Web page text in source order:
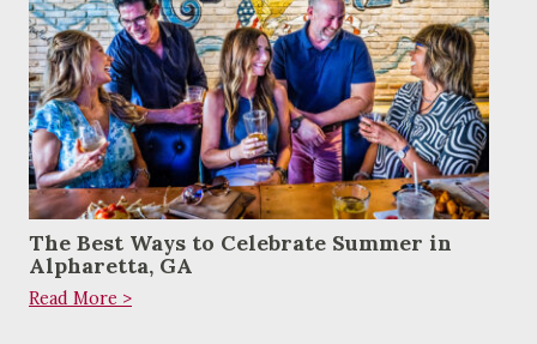
The Best Ways to Celebrate Summer in
Alpharetta, GA
Read More >